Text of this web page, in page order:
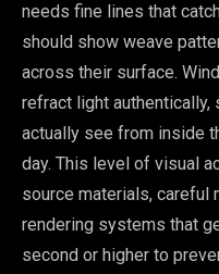
needs fine lines that
should show weave
across their surface.
refract light
actually see from inside
day. This level of visual
source materials, careful
rendering systems that
second or higher to